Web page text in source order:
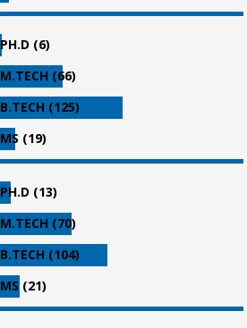
PH.D (6)
M.TECH (66)
B.TECH (125)
MS (19)
PH.D (13)
M.TECH (70)
B.TECH (104)
MS (21)